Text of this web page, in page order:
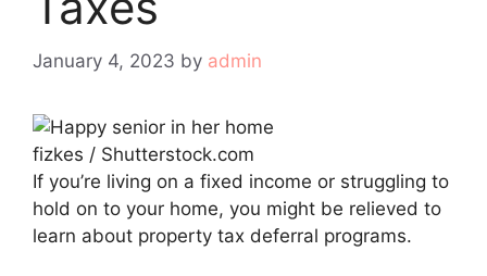
January 4, 2023 by admin
fizkes / Shutterstock.com
If you’re living on a fixed income or struggling to
hold on to your home, you might be relieved to
learn about property tax deferral programs.